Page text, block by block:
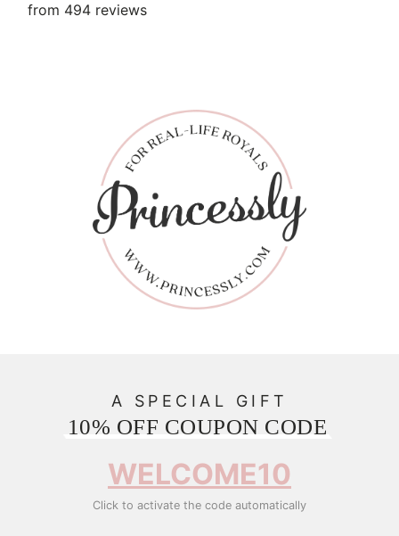
from 494 reviews
A SPECIAL GIFT
10% OFF COUPON CODE
WELCOME10
Click to activate the code automatically